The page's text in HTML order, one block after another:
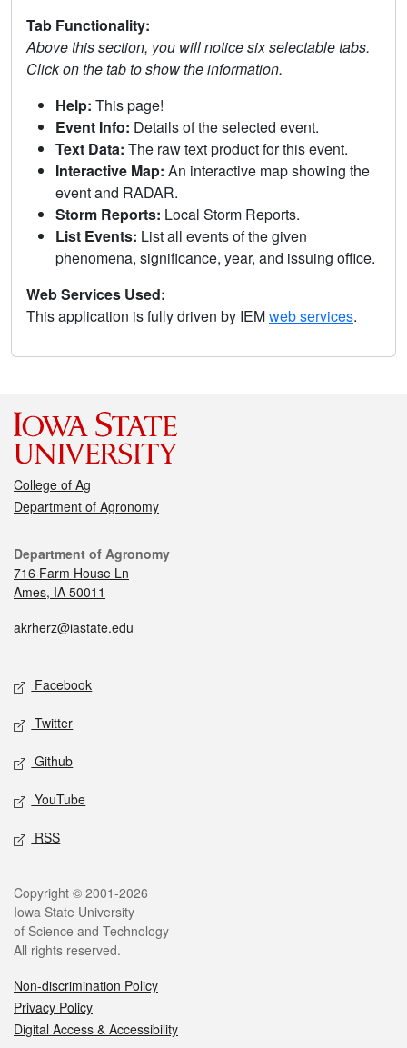
Tab Functionality:
Above this section, you will notice six selectable tabs.
Click on the tab to show the information.
Help: This page!
Event Info: Details of the selected event.
Text Data: The raw text product for this event.
Interactive Map: An interactive map showing the
event and RADAR.
Storm Reports: Local Storm Reports.
List Events: List all events of the given
phenomena, significance, year, and issuing office.
Web Services Used:
This application is fully driven by IEMweb services.
College of Ag
Department of Agronomy
Department of Agronomy
716 Farm House Ln
Ames, IA 50011
akrherz@iastate.edu
Facebook
Twitter
Github
YouTube
RSS
Copyright © 2001-2026
Iowa State University
of Science and Technology
All rights reserved.
Non-discrimination Policy
Privacy Policy
Digital Access & Accessibility